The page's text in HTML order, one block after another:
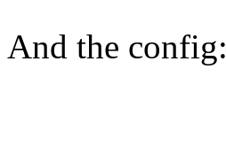
And the config: